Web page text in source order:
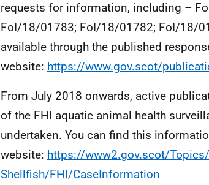
requests for information, including –
FoI/18/01783; FoI/18/01782; FoI/18/
available through the published
website: https://www.gov.scot/
From July 2018 onwards, active
of the FHI aquatic animal health
undertaken. You can find this
website: https://www2.gov.scot/
Shellfish/FHI/CaseInformation